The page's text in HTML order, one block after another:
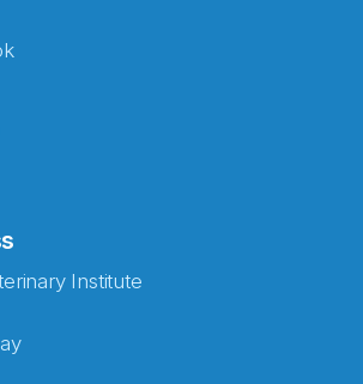
Institute